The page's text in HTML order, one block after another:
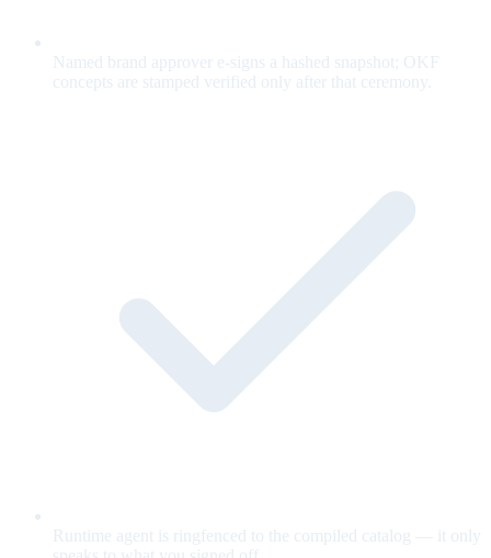
Named brand approver e-signs a hashed snapshot; OKF
concepts are stamped verified only after that ceremony.
Runtime agent is ringfenced to the compiled catalog — it only